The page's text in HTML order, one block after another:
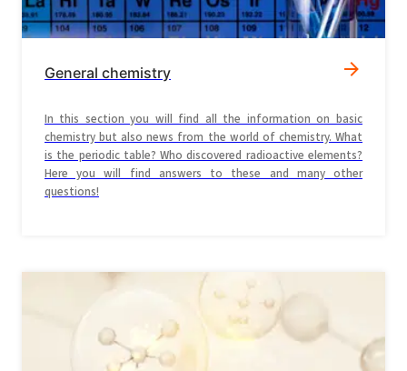
General chemistry
In this section you will find all the information on basic
chemistry but also news from the world of chemistry. What
is the periodic table? Who discovered radioactive elements?
Here you will find answers to these and many other
questions!